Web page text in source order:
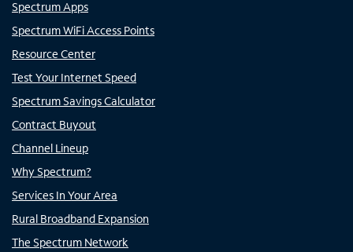
Spectrum Apps
Spectrum WiFi Access Points
Resource Center
Test Your Internet Speed
Spectrum Savings Calculator
Contract Buyout
Channel Lineup
Why Spectrum?
Services In Your Area
Rural Broadband Expansion
The Spectrum Network